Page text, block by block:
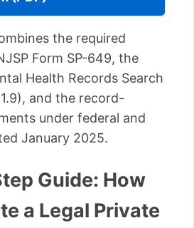
the required
Form SP-649, the
Health Records Search
and the record-
under federal and
January 2025.
Guide: How
a Legal Private